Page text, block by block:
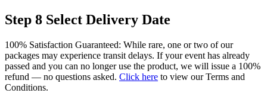
Step 8 Select Delivery Date
100% Satisfaction Guaranteed: While rare, one or two of our
packages may experience transit delays. If your event has already
passed and you can no longer use the product, we will issue a 100%
refund — no questions asked. Click here to view our Terms and
Conditions.